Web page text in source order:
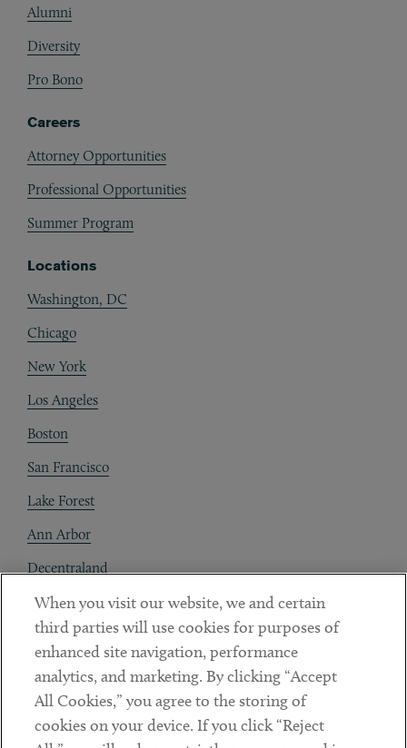
Alumni
Diversity
Pro Bono
Careers
Attorney Opportunities
Professional Opportunities
Summer Program
Locations
Washington, DC
Chicago
New York
Los Angeles
Boston
San Francisco
Lake Forest
Ann Arbor
Decentraland
Contact
Client Payments
Subscribe
Social
When you visit our website, we and certain
third parties will use cookies for purposes of
enhanced site navigation, performance
analytics, and marketing. By clicking “Accept
All Cookies,” you agree to the storing of
cookies on your device. If you click “Reject